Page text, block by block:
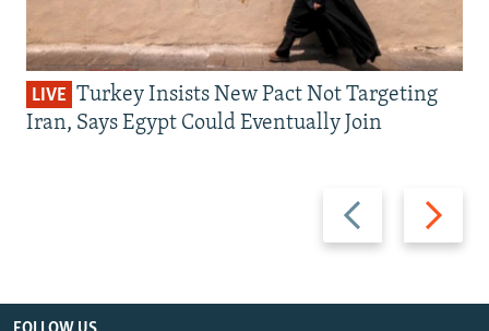
Previous
slide
Next
slide
LIVE Turkey Insists New Pact Not Targeting
Iran, Says Egypt Could Eventually Join